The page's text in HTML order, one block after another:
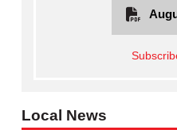
Local News